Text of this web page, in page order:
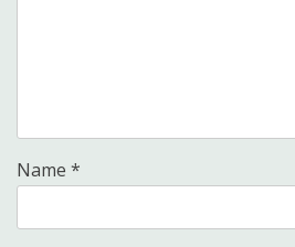
Name *